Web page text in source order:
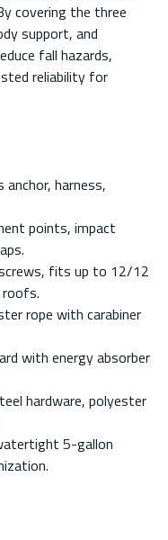
covering the three
support, and
fall hazards,
reliability for
harness,
points, impact
fits up to 12/12
rope with carabiner
with energy absorber
hardware, polyester
5-gallon